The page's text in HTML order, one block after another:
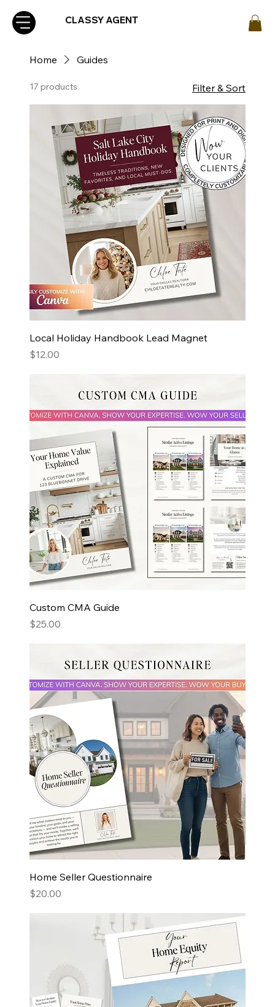
CLASSY AGENT
Home Guides
17 products Filter & Sort
Local Holiday Handbook Lead Magnet
Price
$12.00
Custom CMA Guide
Price
$25.00
Home Seller Questionnaire
Price
$20.00